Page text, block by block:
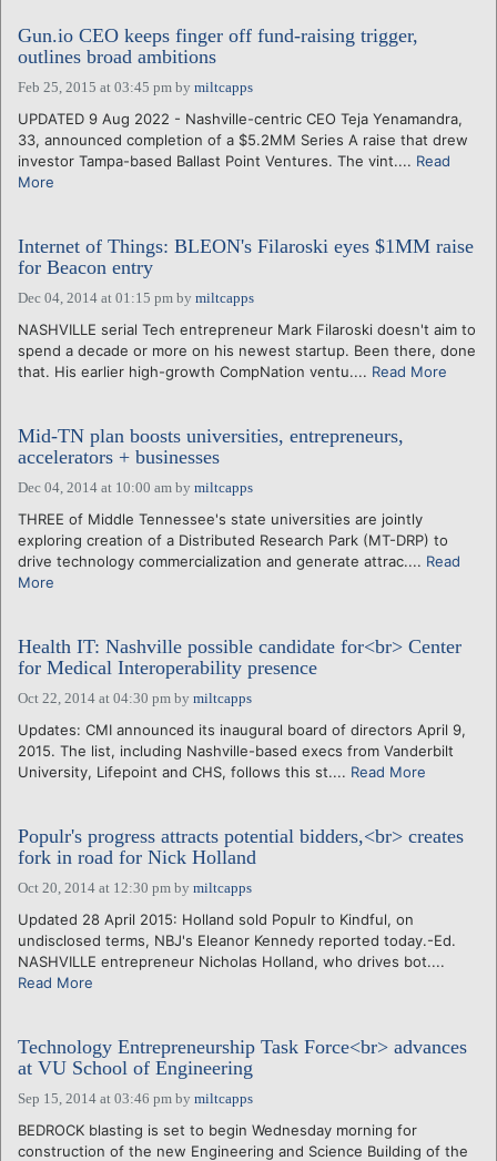
Gun.io CEO keeps finger off fund-raising trigger,
outlines broad ambitions
Feb 25, 2015 at 03:45 pm by miltcapps
UPDATED 9 Aug 2022 - Nashville-centric CEO Teja Yenamandra,
33, announced completion of a $5.2MM Series A raise that drew
investor Tampa-based Ballast Point Ventures. The vint.... Read
More
Internet of Things: BLEON's Filaroski eyes $1MM raise
for Beacon entry
Dec 04, 2014 at 01:15 pm by miltcapps
NASHVILLE serial Tech entrepreneur Mark Filaroski doesn't aim to
spend a decade or more on his newest startup. Been there, done
that. His earlier high-growth CompNation ventu.... Read More
Mid-TN plan boosts universities, entrepreneurs,
accelerators + businesses
Dec 04, 2014 at 10:00 am by miltcapps
THREE of Middle Tennessee's state universities are jointly
exploring creation of a Distributed Research Park (MT-DRP) to
drive technology commercialization and generate attrac.... Read
More
Health IT: Nashville possible candidate for<br> Center
for Medical Interoperability presence
Oct 22, 2014 at 04:30 pm by miltcapps
Updates: CMI announced its inaugural board of directors April 9,
2015. The list, including Nashville-based execs from Vanderbilt
University, Lifepoint and CHS, follows this st.... Read More
Populr's progress attracts potential bidders,<br> creates
fork in road for Nick Holland
Oct 20, 2014 at 12:30 pm by miltcapps
Updated 28 April 2015: Holland sold Populr to Kindful, on
undisclosed terms, NBJ's Eleanor Kennedy reported today.-Ed.
NASHVILLE entrepreneur Nicholas Holland, who drives bot....
Read More
Technology Entrepreneurship Task Force<br> advances
at VU School of Engineering
Sep 15, 2014 at 03:46 pm by miltcapps
BEDROCK blasting is set to begin Wednesday morning for
construction of the new Engineering and Science Building of the